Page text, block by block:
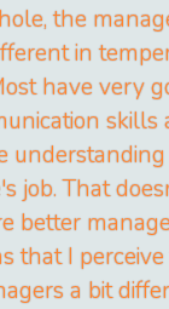
the
in
have very
skills
job. That
better
that I
a bit